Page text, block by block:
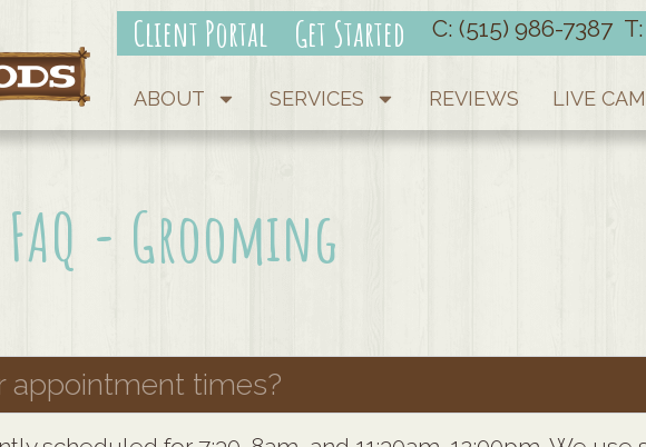
Client Portal Get Started C: (515) 986-7387
ABOUT SERVICES REVIEWS LIVE
- Grooming
appointment times?